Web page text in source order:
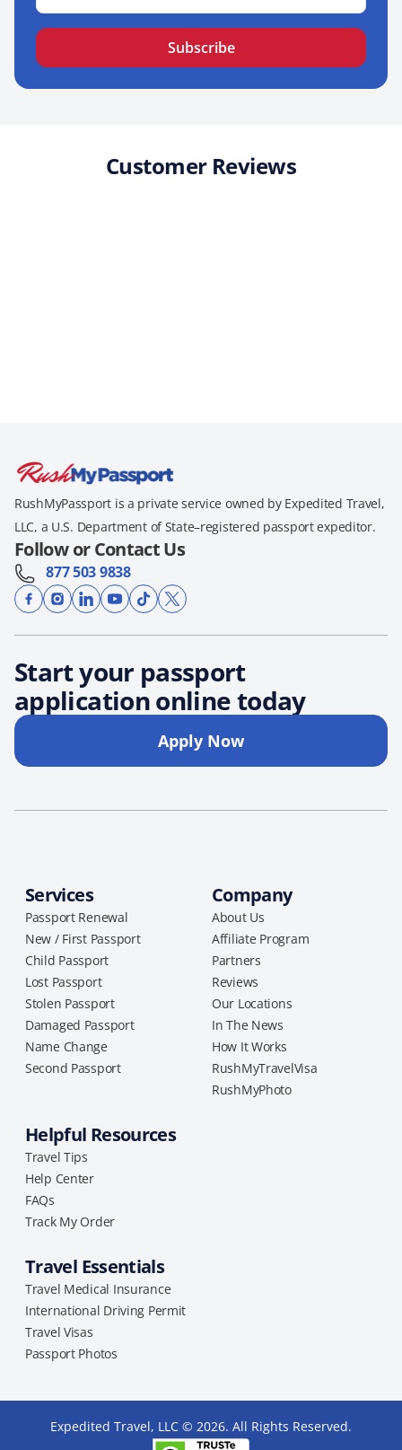
Subscribe
Customer Reviews
RushMyPassport is a private service owned by Expedited Travel,
LLC, a U.S. Department of State–registered passport expeditor.
Follow or Contact Us
877 503 9838
Start your passport
application online today
Apply Now
Services
Passport Renewal
New / First Passport
Child Passport
Lost Passport
Stolen Passport
Damaged Passport
Name Change
Second Passport
Company
About Us
Affiliate Program
Partners
Reviews
Our Locations
In The News
How It Works
RushMyTravelVisa
RushMyPhoto
Helpful Resources
Travel Tips
Help Center
FAQs
Track My Order
Travel Essentials
Travel Medical Insurance
International Driving Permit
Travel Visas
Passport Photos
Expedited Travel, LLC © 2026. All Rights Reserved.